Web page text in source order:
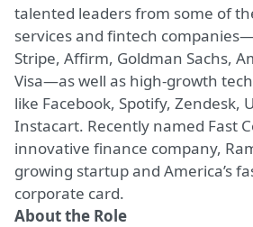
talented leaders from some of
services and fintech
Stripe, Affirm, Goldman Sachs,
Visa—as well as high-growth
like Facebook, Spotify, Zendesk,
Instacart. Recently named Fast
innovative finance company,
growing startup and America’s
corporate card.
About the Role